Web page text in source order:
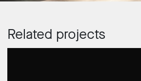
Related projects